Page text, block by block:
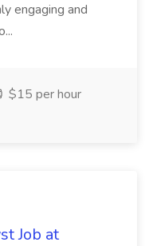
engaging and
$15 per hour
Job at